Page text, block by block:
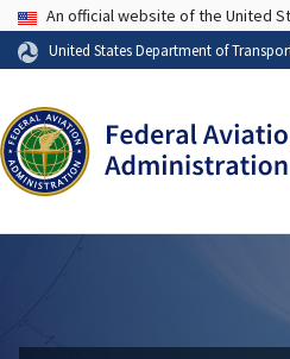
USA Banner
An official website of the United
United States Department of